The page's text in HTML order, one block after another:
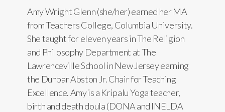
Amy Wright Glenn (she/her) earned her MA
from Teachers College, Columbia University.
She taught for eleven years in The Religion
and Philosophy Department at The
Lawrenceville School in New Jersey earning
the Dunbar Abston Jr. Chair for Teaching
Excellence. Amy is a Kripalu Yoga teacher,
birth and death doula (DONA and INELDA